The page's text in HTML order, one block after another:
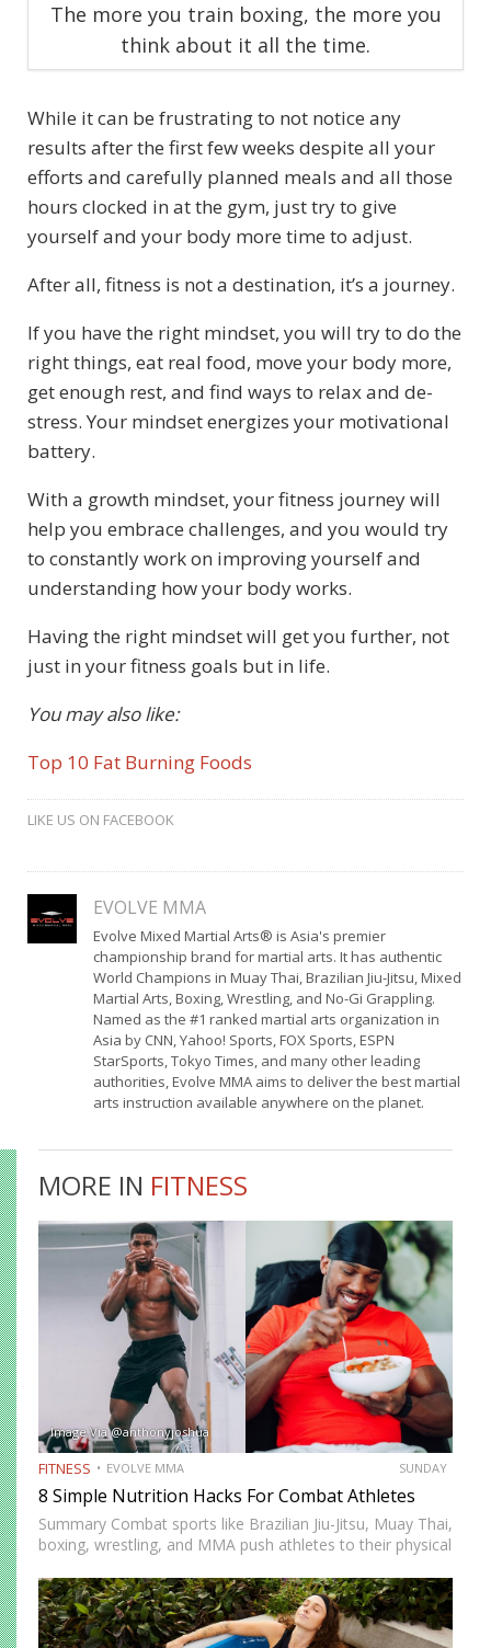
The more you train boxing, the more you
think about it all the time.
While it can be frustrating to not notice any
results after the first few weeks despite all your
efforts and carefully planned meals and all those
hours clocked in at the gym, just try to give
yourself and your body more time to adjust.
After all, fitness is not a destination, it’s a journey.
If you have the right mindset, you will try to do the
right things, eat real food, move your body more,
get enough rest, and find ways to relax and de-
stress. Your mindset energizes your motivational
battery.
With a growth mindset, your fitness journey will
help you embrace challenges, and you would try
to constantly work on improving yourself and
understanding how your body works.
Having the right mindset will get you further, not
just in your fitness goals but in life.
You may also like:
Top 10 Fat Burning Foods
LIKE US ON FACEBOOK
EVOLVE MMA
Evolve Mixed Martial Arts® is Asia's premier
championship brand for martial arts. It has authentic
World Champions in Muay Thai, Brazilian Jiu-Jitsu, Mixed
Martial Arts, Boxing, Wrestling, and No-Gi Grappling.
Named as the #1 ranked martial arts organization in
Asia by CNN, Yahoo! Sports, FOX Sports, ESPN
StarSports, Tokyo Times, and many other leading
authorities, Evolve MMA aims to deliver the best martial
arts instruction available anywhere on the planet.
MORE IN FITNESS
Image Via @anthonyjoshua
FITNESS EVOLVE MMA SUNDAY
8 Simple Nutrition Hacks For Combat Athletes
Summary Combat sports like Brazilian Jiu-Jitsu, Muay Thai,
boxing, wrestling, and MMA push athletes to their physical
come from skill and conditioning but also from proper…